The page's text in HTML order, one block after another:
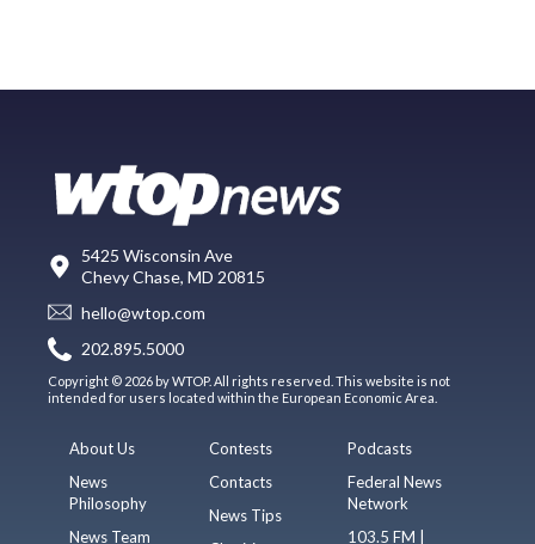
5425 Wisconsin Ave
Chevy Chase, MD 20815
hello@wtop.com
202.895.5000
Copyright © 2026 by WTOP. All rights reserved. This website is not
intended for users located within the European Economic Area.
About Us
News
Philosophy
News Team
Contests
Contacts
News Tips
Podcasts
Federal News
Network
103.5 FM |